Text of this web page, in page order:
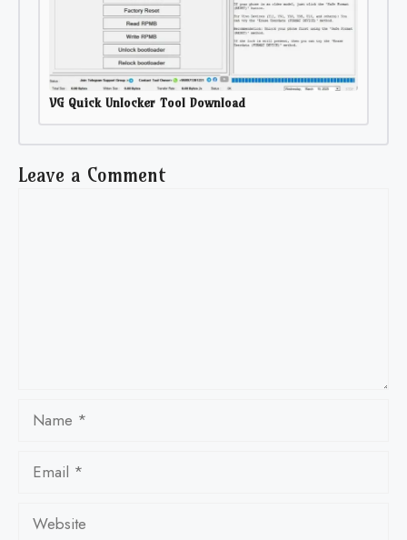
VG Quick Unlocker Tool Download
Leave a Comment
Name
Email
Website